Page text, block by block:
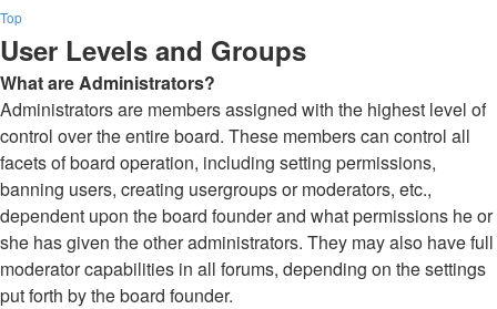
Top
User Levels and Groups
What are Administrators?
Administrators are members assigned with the highest level of
control over the entire board. These members can control all
facets of board operation, including setting permissions,
banning users, creating usergroups or moderators, etc.,
dependent upon the board founder and what permissions he or
she has given the other administrators. They may also have full
moderator capabilities in all forums, depending on the settings
put forth by the board founder.